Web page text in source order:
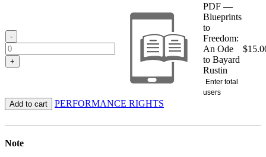
-
+
PDF —
Blueprints
to
Freedom:
An Ode
to Bayard
Rustin
Enter total
users
$
Add to cart PERFORMANCE RIGHTS
Note